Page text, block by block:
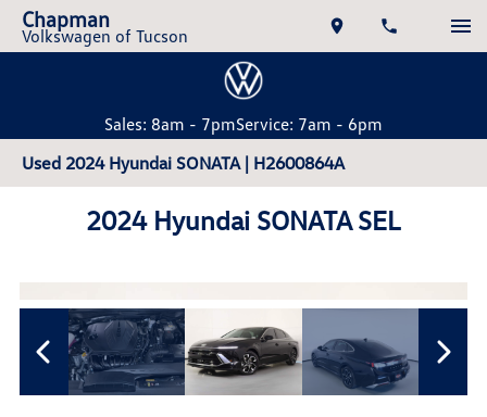
Chapman
Volkswagen of Tucson
Sales: 8am - 7pmService: 7am - 6pm
Used 2024 Hyundai SONATA | H2600864A
2024 Hyundai SONATA SEL